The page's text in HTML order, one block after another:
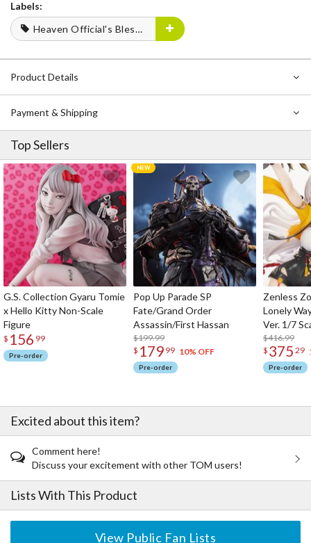
Labels:
Heaven Official's Blessing
Product Details
Payment & Shipping
Top Sellers
G.S. Collection Gyaru Tomie
x Hello Kitty Non-Scale
Figure
$ 156 99
Pre-order
Pop Up Parade SP
Fate/Grand Order
Assassin/First Hassan
$199.99
$ 179 99 10% OFF
Pre-order
Zenless
Lonely
Ver. 1/7
$416.99
$ 375 29
Pre-order
Excited about this item?
Comment here!
Discuss your excitement with other TOM users!
Lists With This Product
View Public Fan Lists